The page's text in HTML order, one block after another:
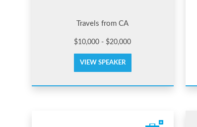
Travels from CA
$10,000 - $20,000
VIEW SPEAKER